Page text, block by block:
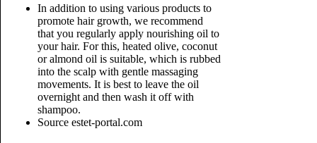
In addition to using various products to
promote hair growth, we recommend
that you regularly apply nourishing oil to
your hair. For this, heated olive, coconut
or almond oil is suitable, which is rubbed
into the scalp with gentle massaging
movements. It is best to leave the oil
overnight and then wash it off with
shampoo.
Source estet-portal.com